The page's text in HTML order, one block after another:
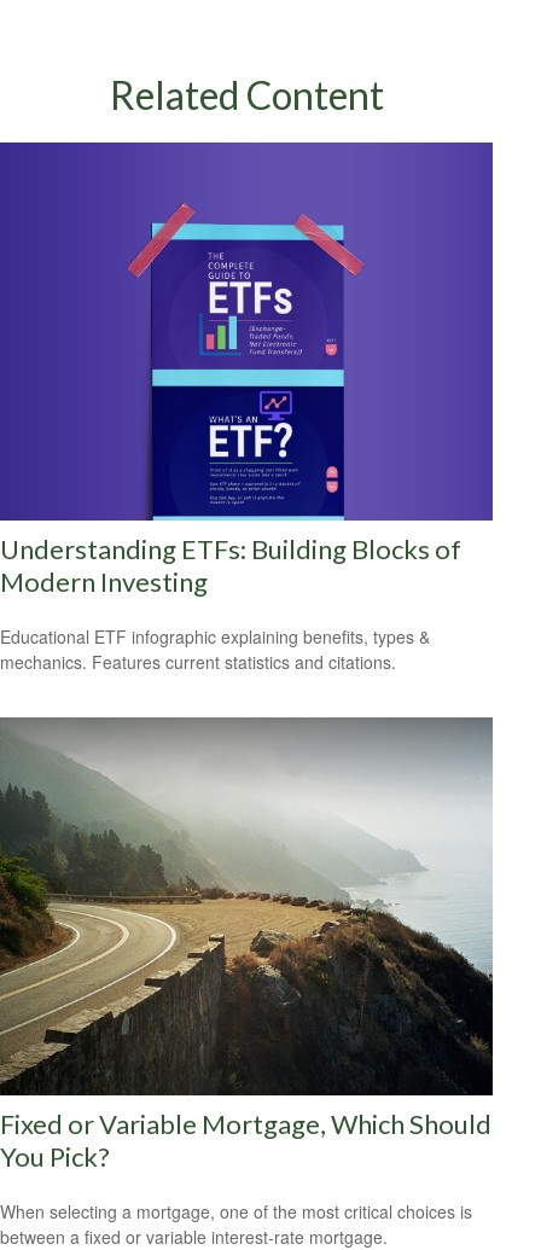
Related Content
Understanding ETFs: Building Blocks of
Modern Investing
Educational ETF infographic explaining benefits, types &
mechanics. Features current statistics and citations.
Fixed or Variable Mortgage, Which Should
You Pick?
When selecting a mortgage, one of the most critical choices is
between a fixed or variable interest-rate mortgage.